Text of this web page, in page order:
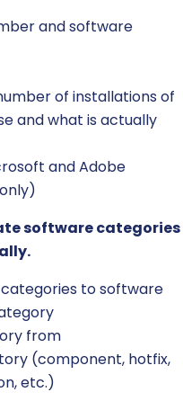
and software
of installations of
and what is actually
and Adobe
only)
software categories
categories to software
from
(component, hotfix,
etc.)